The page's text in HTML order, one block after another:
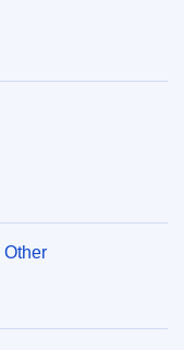
download in
format
Other